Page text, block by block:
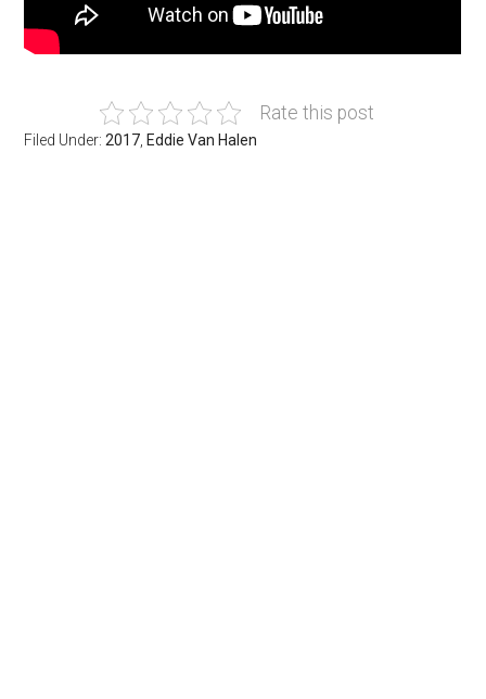
Rate this post
Filed Under:2017 Eddie Van Halen